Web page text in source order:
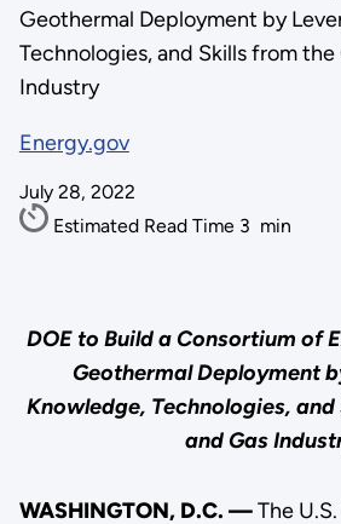
Geothermal Deployment by
Technologies, and Skills from the
Industry
Energy.gov
July 28, 2022
Estimated Read Time 3 min
DOE to Build a Consortium of
Geothermal Deployment
Knowledge, Technologies,
and Gas
WASHINGTON, D.C. —The